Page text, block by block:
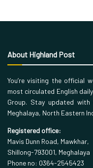
About Highland Post
You’re visiting the official
most circulated English
Group. Stay updated
Meghalaya, North Eastern
Registered office:
Mavis Dunn Road, Mawkhar,
Shillong-793001, Meghalaya
Phone no: 0364-2545423